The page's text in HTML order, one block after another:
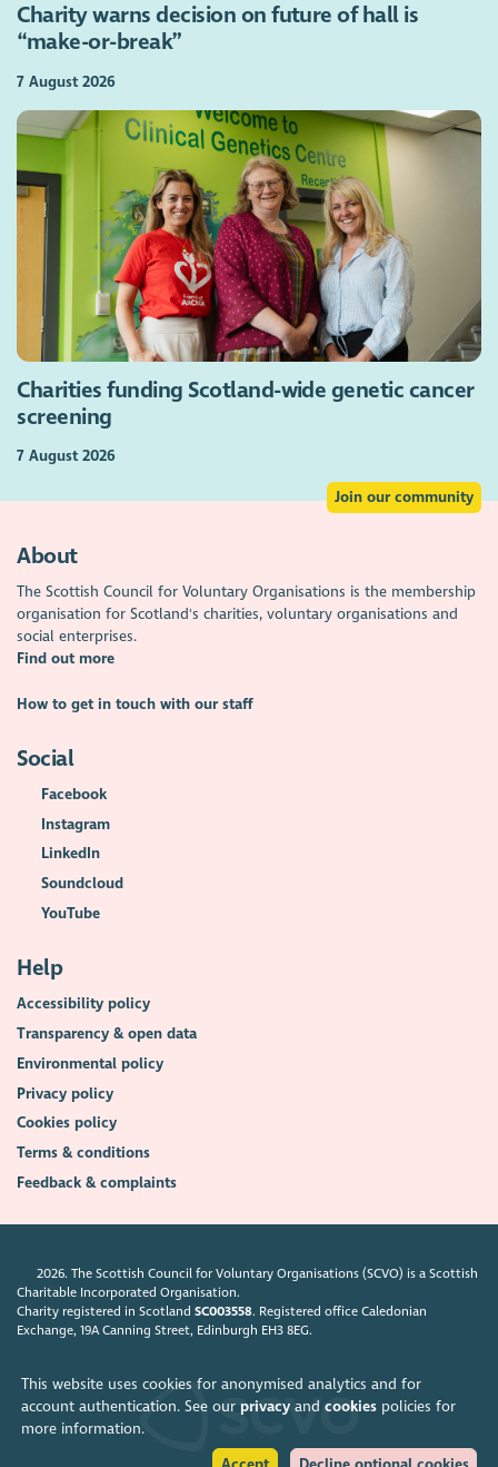
This website uses cookies for anonymised analytics and for
account authentication. See our privacyand cookiespolicies for
more information.
Charity warns decision on future of hall is
“make-or-break”
7 August 2026
Charities funding Scotland-wide genetic cancer
screening
7 August 2026
Join our community
About
The Scottish Council for Voluntary Organisations is the membership
organisation for Scotland's charities, voluntary organisations and
social enterprises.
Find out more
How to get in touch with our staff
Social
Facebook
Instagram
LinkedIn
Soundcloud
YouTube
Help
Accessibility policy
Transparency & open data
Environmental policy
Privacy policy
Cookies policy
Terms & conditions
Feedback & complaints
2026. The Scottish Council for Voluntary Organisations (SCVO) is a Scottish
Charitable Incorporated Organisation.
Charity registered in ScotlandSC003558. Registered office Caledonian
Exchange, 19A Canning Street, Edinburgh EH3 8EG.